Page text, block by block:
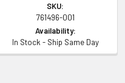
SKU:
761496-001
Availability:
In Stock - Ship Same Day